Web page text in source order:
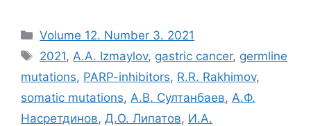
Рубрики
Volume 12. Number 3. 2021
Метки
2021, A.A. Izmaylov, gastric cancer, germline
mutations, PARP-inhibitors, R.R. Rakhimov,
somatic mutations, А.В. Султанбаев, А.Ф.
Насретдинов, Д.О. Липатов, И.А.